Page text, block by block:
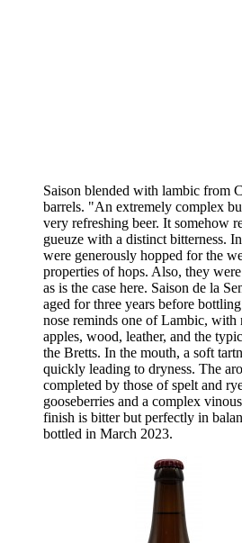
Saison blended with lambic from
barrels. "An extremely complex
very refreshing beer. It somehow
gueuze with a distinct bitterness.
were generously hopped for the
properties of hops. Also, they
as is the case here. Saison de la
aged for three years before
nose reminds one of Lambic, with
apples, wood, leather, and the
the Bretts. In the mouth, a soft
quickly leading to dryness. The
completed by those of spelt and
gooseberries and a complex
finish is bitter but perfectly in
bottled in March 2023.